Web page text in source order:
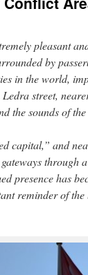
pleasant
by
in the world,
street,
the sounds of
capital,” and
through
presence has
reminder of